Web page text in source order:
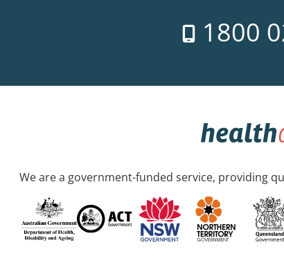
1800
We are a government-funded service, providing